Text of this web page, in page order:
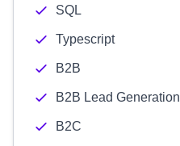
SQL
Typescript
B2B
B2B Lead Generation
B2C